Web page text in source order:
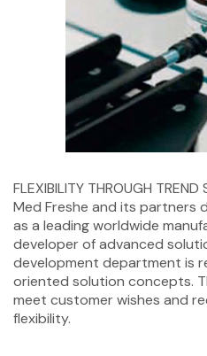
FLEXIBILITY THROUGH
Med Freshe and its partners
as a leading worldwide
developer of advanced
development department is
oriented solution concepts.
meet customer wishes and
flexibility.